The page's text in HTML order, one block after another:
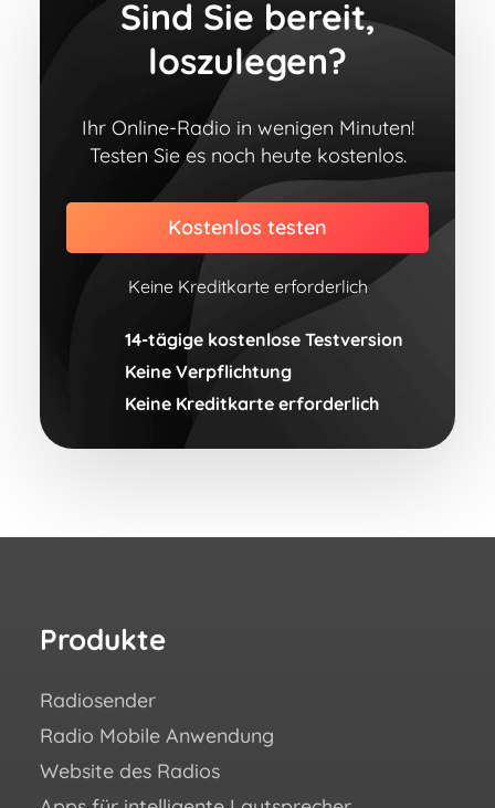
Sind Sie bereit,
loszulegen?
Ihr Online-Radio in wenigen Minuten!
Testen Sie es noch heute kostenlos.
Kostenlos testen
Keine Kreditkarte erforderlich
14-tägige kostenlose Testversion
Keine Verpflichtung
Keine Kreditkarte erforderlich
Produkte
Radiosender
Radio Mobile Anwendung
Website des Radios